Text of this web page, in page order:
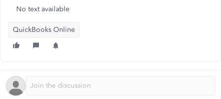
No text available
QuickBooks Online